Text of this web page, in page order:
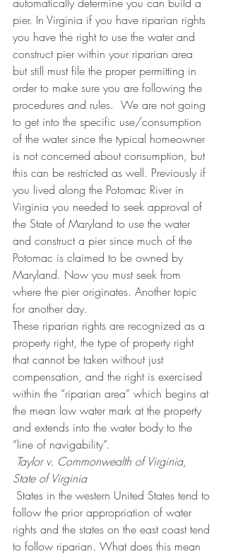
pier. In Virginia if you have riparian rights
you have the right to use the water and
construct pier within your riparian area
but still must file the proper permitting in
order to make sure you are following the
procedures and rules.  We are not going
to get into the specific use/consumption
of the water since the typical homeowner
is not concerned about consumption, but
this can be restricted as well. Previously if
you lived along the Potomac River in
Virginia you needed to seek approval of
the State of Maryland to use the water
and construct a pier since much of the
Potomac is claimed to be owned by
Maryland. Now you must seek from
where the pier originates. Another topic
for another day.
These riparian rights are recognized as a
property right, the type of property right
that cannot be taken without just
compensation, and the right is exercised
within the “riparian area” which begins at
the mean low water mark at the property
and extends into the water body to the
“line of navigability”.
Taylor v. Commonwealth of Virginia,
State of Virginia
follow the prior appropriation of water
rights and the states on the east coast tend
to follow riparian. What does this mean